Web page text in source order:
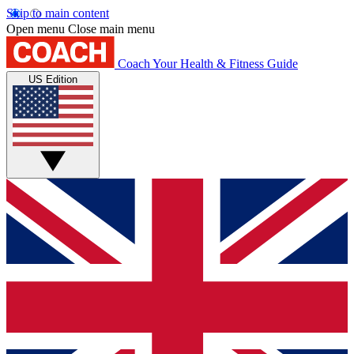
Skip to main content
Open menu Close main menu
Coach Your Health & Fitness Guide
US Edition